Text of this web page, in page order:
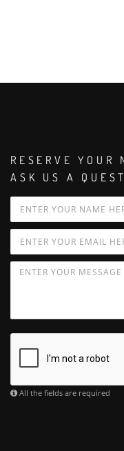
RESERVE YOUR
ASK US A
All the fields are required